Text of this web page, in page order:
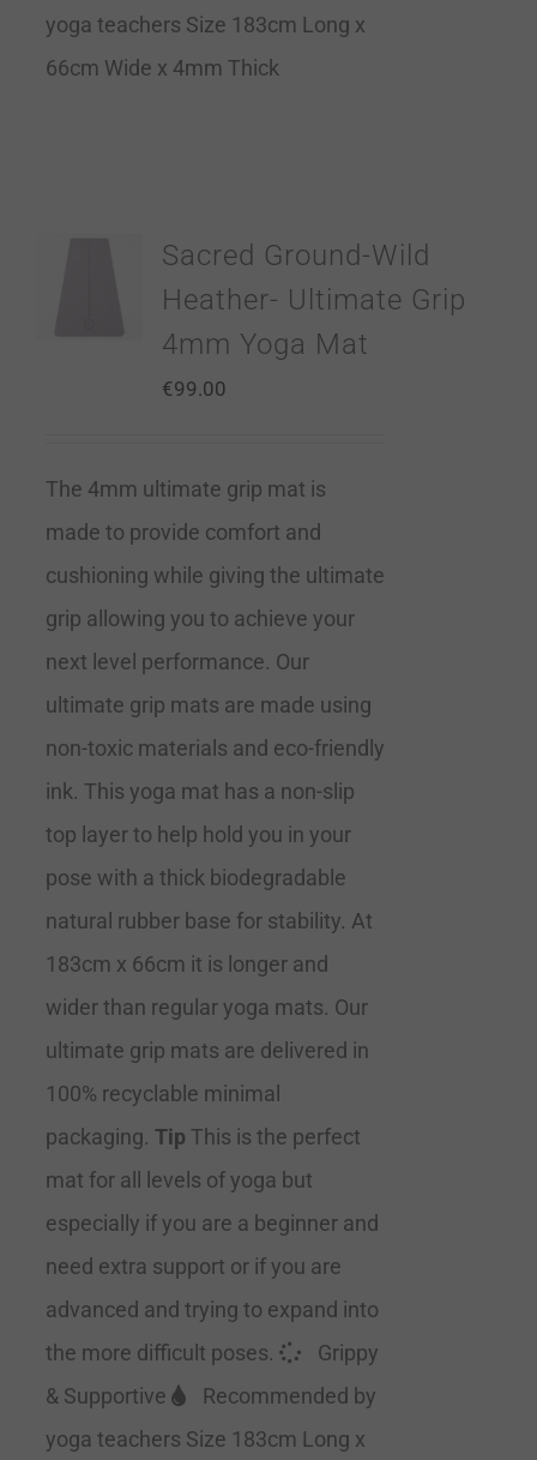
yoga teachers Size 183cm Long x
66cm Wide x 4mm Thick
Sacred Ground-Wild
Heather- Ultimate Grip
4mm Yoga Mat
€99.00
The 4mm ultimate grip mat is
made to provide comfort and
cushioning while giving the ultimate
grip allowing you to achieve your
next level performance. Our
ultimate grip mats are made using
non-toxic materials and eco-friendly
ink. This yoga mat has a non-slip
top layer to help hold you in your
pose with a thick biodegradable
natural rubber base for stability. At
183cm x 66cm it is longer and
wider than regular yoga mats. Our
ultimate grip mats are delivered in
100% recyclable minimal
packaging. Tip This is the perfect
mat for all levels of yoga but
especially if you are a beginner and
need extra support or if you are
advanced and trying to expand into
the more difficult poses.
Grippy
& Supportive
Recommended by
yoga teachers Size 183cm Long x